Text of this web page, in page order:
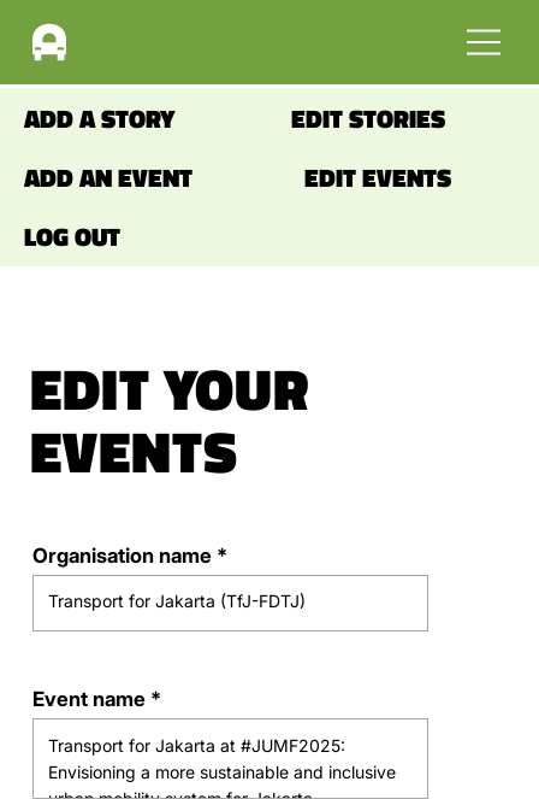
ADD A STORY
EDIT STORIES
ADD AN EVENT
EDIT EVENTS
LOG OUT
EDIT YOUR
EVENTS
Organisation name
Event name